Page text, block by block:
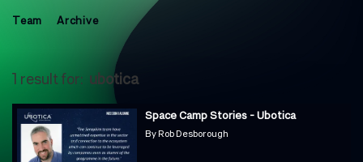
Team Archive
1 result for: ubotica
Space Camp Stories - Ubotica
By Rob Desborough